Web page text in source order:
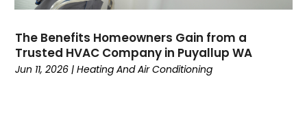
March 2023(5)
February 2023
January 2023(5)
December 2022(5)
The Benefits Homeowners Gain from a
Trusted HVAC Company in Puyallup WA
Jun 11, 2026 |Heating And Air Conditioning